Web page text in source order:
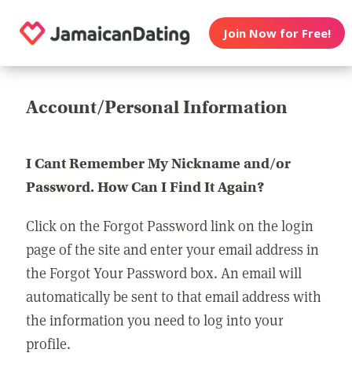
Join Now for Free!
Account/Personal Information
I Cant Remember My Nickname and/or
Password. How Can I Find It Again?
Click on the Forgot Password link on the login
page of the site and enter your email address in
the Forgot Your Password box. An email will
automatically be sent to that email address with
the information you need to log into your
profile.